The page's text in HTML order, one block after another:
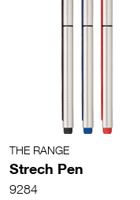
THE RANGE
Strech Pen
9284